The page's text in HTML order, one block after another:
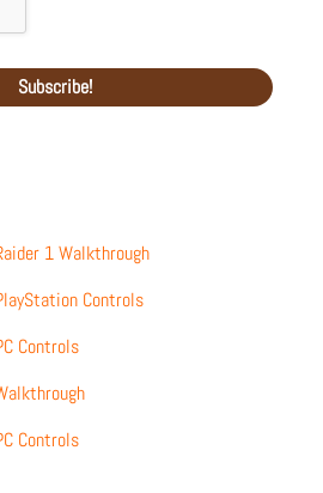
1 Walkthrough
Controls
Controls
Controls